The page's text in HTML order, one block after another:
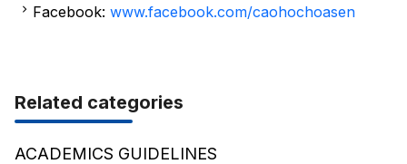
Facebook: www.facebook.com/caohochoasen
Related categories
ACADEMICS GUIDELINES